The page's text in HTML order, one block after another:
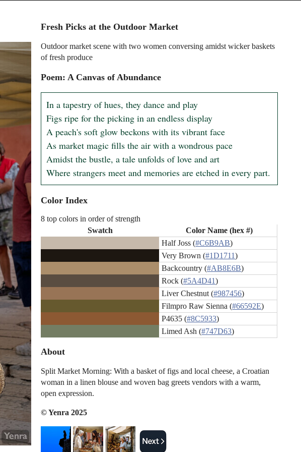
Fresh Picks at the Outdoor Market
Outdoor market scene with two women conversing amidst wicker baskets
of fresh produce
Poem: A Canvas of Abundance
In a tapestry of hues, they dance and play
Figs ripe for the picking in an endless display
A peach's soft glow beckons with its vibrant face
As market magic fills the air with a wondrous pace
Amidst the bustle, a tale unfolds of love and art
Where strangers meet and memories are etched in every part.
Color Index
8 top colors in order of strength
Swatch
Color Name (hex #)
Half Joss (#C6B9AB)
Very Brown (#1D1711)
Backcountry (#AB8E6B)
Rock (#5A4D41)
Liver Chestnut (#987456)
Filmpro Raw Sienna (#66592E)
P4635 (#8C5933)
Limed Ash (#747D63)
About
Split Market Morning: With a basket of figs and local cheese, a Croatian
woman in a linen blouse and woven bag greets vendors with a warm,
open expression.
© Yenra 2025